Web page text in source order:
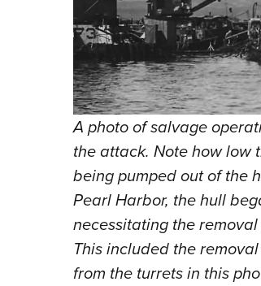
A photo of salvage
the attack. Note how low
being pumped out of the
Pearl Harbor, the hull
necessitating the
This included the
from the turrets in this